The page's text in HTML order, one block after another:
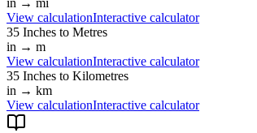
View calculationInteractive calculator
35 Inches to Metres
in → m
View calculationInteractive calculator
35 Inches to Kilometres
in → km
View calculationInteractive calculator